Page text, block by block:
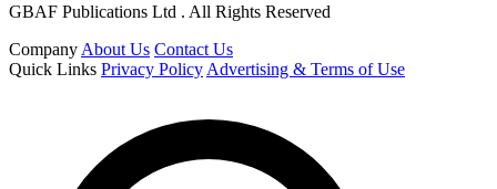
GBAF Publications Ltd . All Rights Reserved
Company About Us Contact Us
Quick Links Privacy Policy Advertising & Terms of Use